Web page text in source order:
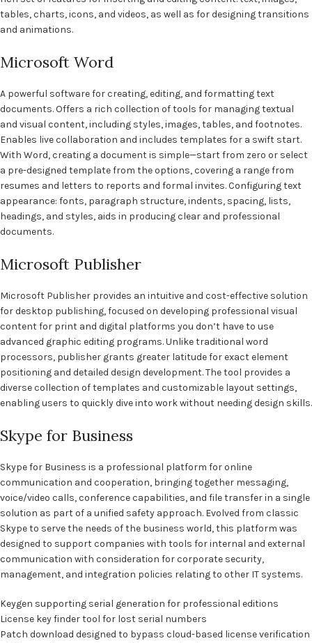
tables, charts, icons, and videos, as well as for designing transitions
and animations.
Microsoft Word
A powerful software for creating, editing, and formatting text
documents. Offers a rich collection of tools for managing textual
and visual content, including styles, images, tables, and footnotes.
Enables live collaboration and includes templates for a swift start.
With Word, creating a document is simple—start from zero or select
a pre-designed template from the options, covering a range from
resumes and letters to reports and formal invites. Configuring text
appearance: fonts, paragraph structure, indents, spacing, lists,
headings, and styles, aids in producing clear and professional
documents.
Microsoft Publisher
Microsoft Publisher provides an intuitive and cost-effective solution
for desktop publishing, focused on developing professional visual
content for print and digital platforms you don’t have to use
advanced graphic editing programs. Unlike traditional word
processors, publisher grants greater latitude for exact element
positioning and detailed design development. The tool provides a
diverse collection of templates and customizable layout settings,
enabling users to quickly dive into work without needing design skills.
Skype for Business
Skype for Business is a professional platform for online
communication and cooperation, bringing together messaging,
voice/video calls, conference capabilities, and file transfer in a single
solution as part of a unified safety approach. Evolved from classic
Skype to serve the needs of the business world, this platform was
designed to support companies with tools for internal and external
communication with consideration for corporate security,
management, and integration policies relating to other IT systems.
Keygen supporting serial generation for professional editions
License key finder tool for lost serial numbers
Patch download designed to bypass cloud-based license verification